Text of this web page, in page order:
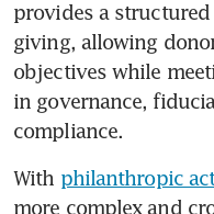
provides a
giving, allowing
objectives while
in governance,
compliance.
With philanthropic
more complex and